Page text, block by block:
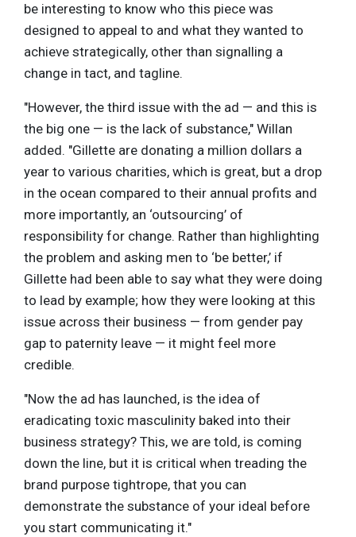
be interesting to know who this piece was
designed to appeal to and what they wanted to
achieve strategically, other than signalling a
change in tact, and tagline.
"However, the third issue with the ad — and this is
the big one — is the lack of substance," Willan
added. "Gillette are donating a million dollars a
year to various charities, which is great, but a drop
in the ocean compared to their annual profits and
more importantly, an ‘outsourcing’ of
responsibility for change. Rather than highlighting
the problem and asking men to ‘be better,’ if
Gillette had been able to say what they were doing
to lead by example; how they were looking at this
issue across their business — from gender pay
gap to paternity leave — it might feel more
credible.
"Now the ad has launched, is the idea of
eradicating toxic masculinity baked into their
business strategy? This, we are told, is coming
down the line, but it is critical when treading the
brand purpose tightrope, that you can
demonstrate the substance of your ideal before
you start communicating it."